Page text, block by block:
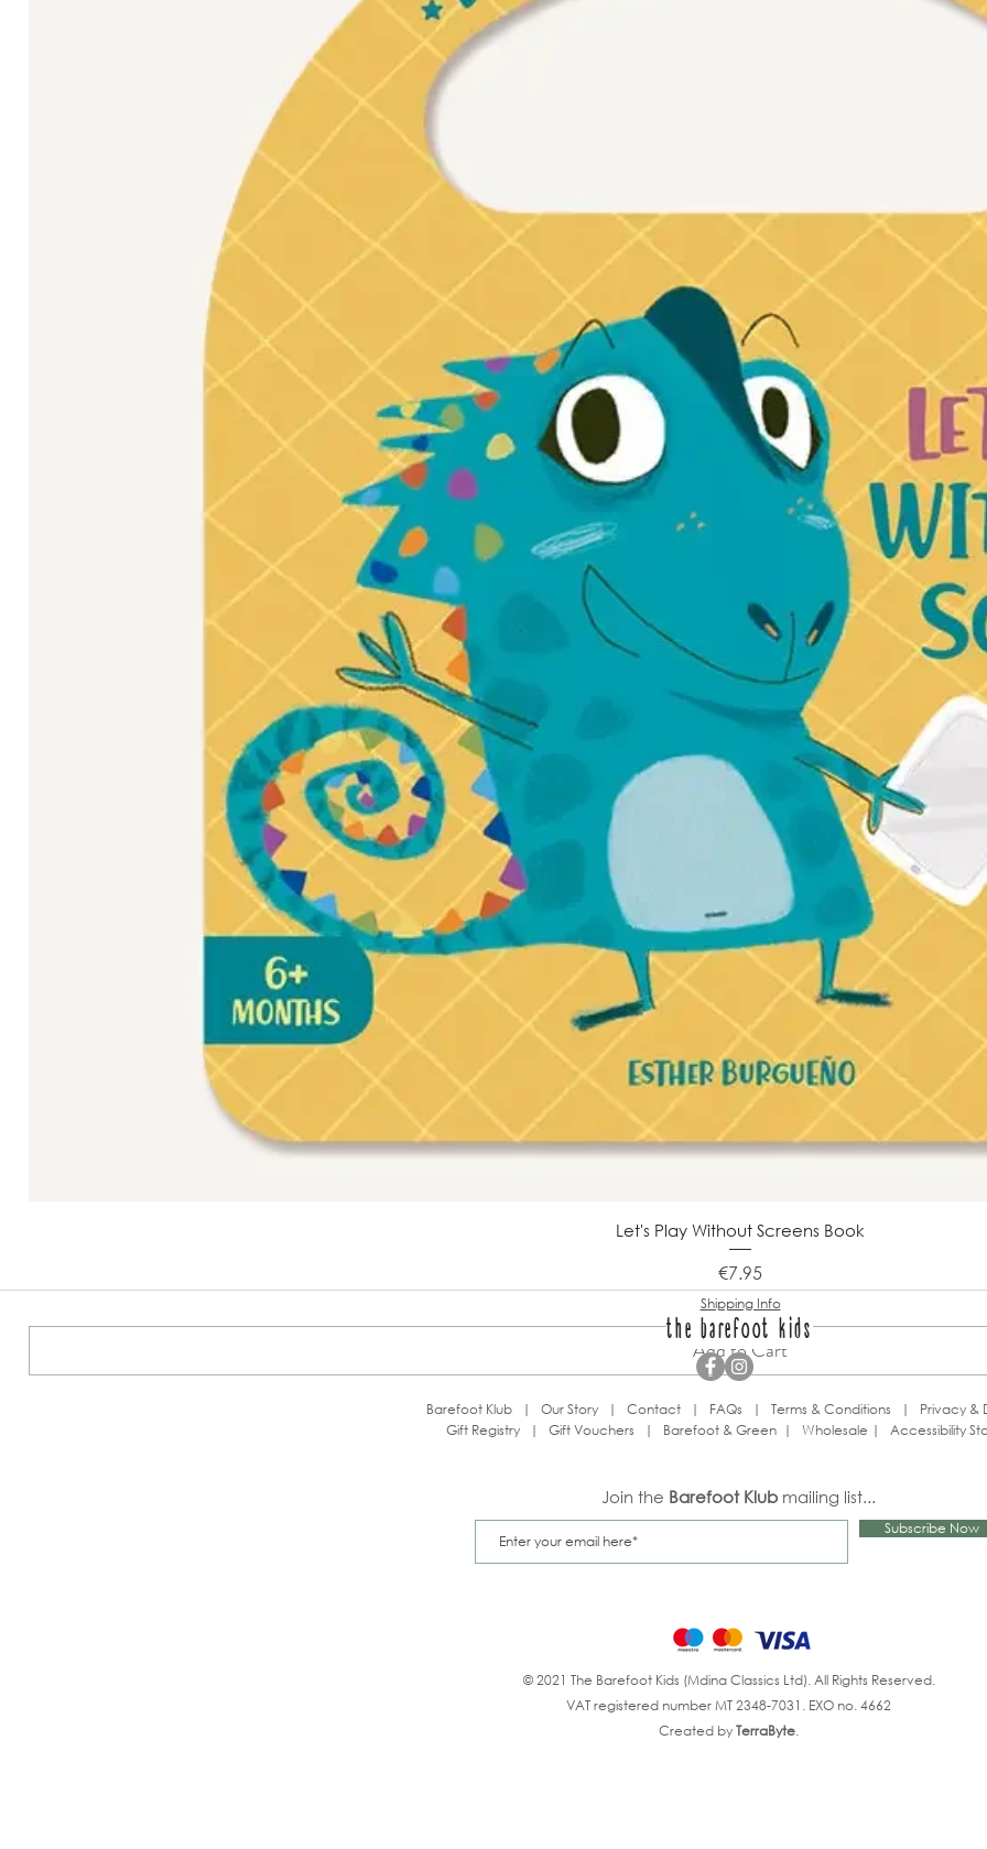
Let's Play Without Screens Book
Price
€7.95
Shipping Info
Add to Cart
the barefoot kids
Barefoot Klub | Our Story | Contact | FAQs | Terms & Conditions | Privacy &
Gift Registry| Gift Vouchers | Barefoot & Green| Wholesale | Accessibility
Join the Barefoot Klub mailing list...
Subscribe Now
© 2021 The Barefoot Kids (Mdina Classics Ltd). All Rights Reserved.
VAT registered number MT 2348-7031. EXO no. 4662
Created byTerraByte.